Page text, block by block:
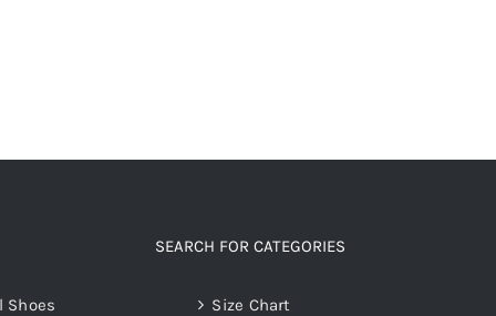
the
Shoes
SEARCH FOR CATEGORIES
Size Chart